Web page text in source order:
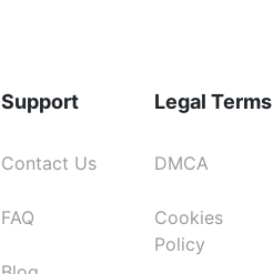
Support
Contact Us
FAQ
Legal Terms
DMCA
Cookies
Policy